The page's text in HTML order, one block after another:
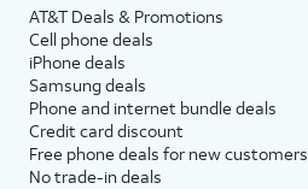
AT&T Deals & Promotions
Cell phone deals
iPhone deals
Samsung deals
Phone and internet bundle deals
Credit card discount
Free phone deals for new customers
No trade-in deals